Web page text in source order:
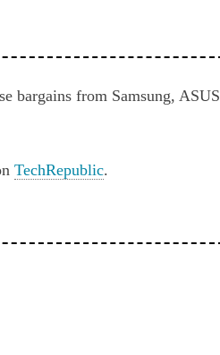
bargains from Samsung, ASUS
TechRepublic.